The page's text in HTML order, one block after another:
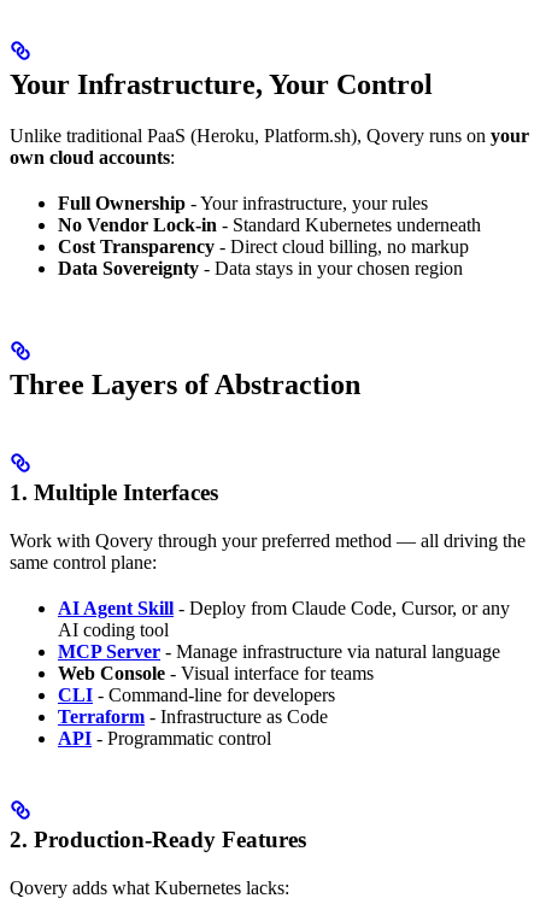
Your Infrastructure, Your Control
Unlike traditional PaaS (Heroku, Platform.sh), Qovery runs on your
own cloud accounts:
Full Ownership - Your infrastructure, your rules
No Vendor Lock-in - Standard Kubernetes underneath
Cost Transparency - Direct cloud billing, no markup
Data Sovereignty - Data stays in your chosen region
Three Layers of Abstraction
1. Multiple Interfaces
Work with Qovery through your preferred method — all driving the
same control plane:
AI Agent Skill - Deploy from Claude Code, Cursor, or any
AI coding tool
MCP Server - Manage infrastructure via natural language
Web Console - Visual interface for teams
CLI - Command-line for developers
Terraform - Infrastructure as Code
API - Programmatic control
2. Production-Ready Features
Qovery adds what Kubernetes lacks: